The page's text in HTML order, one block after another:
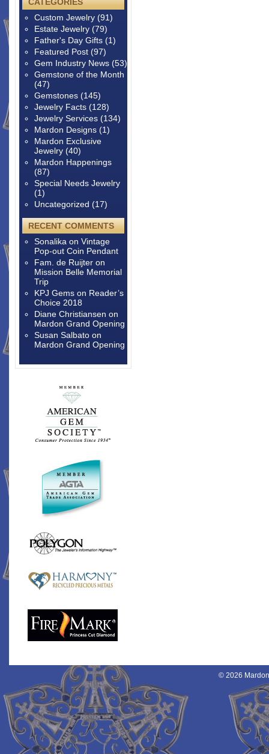
Custom Jewelry (91)
Estate Jewelry (79)
Father's Day Gifts (1)
Featured Post (97)
Gem Industry News (53)
Gemstone of the Month
(47)
Gemstones (145)
Jewelry Facts (128)
Jewelry Services (134)
Mardon Designs (1)
Mardon Exclusive
Jewelry (40)
Mardon Happenings
(87)
Special Needs Jewelry
(1)
Uncategorized (17)
RECENT COMMENTS
Sonalika on Vintage
Pop-out Coin Pendant
Fam. de Ruijter on
Mission Belle Memorial
Trip
KPJ Gems on Reader’s
Choice 2018
Diane Christiansen on
Mardon Grand Opening
Susan Salbato on
Mardon Grand Opening
© 2026